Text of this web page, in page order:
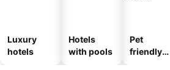
Luxury
hotels
Hotels
with pools
Pet
friendly